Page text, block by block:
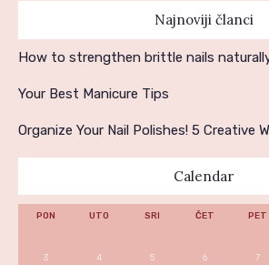
Najnoviji članci
How to strengthen brittle nails
Your Best Manicure Tips
Organize Your Nail Polishes! 5 Creative
Calendar
PON UTO SRI ČET PET
3
4 5 6 7